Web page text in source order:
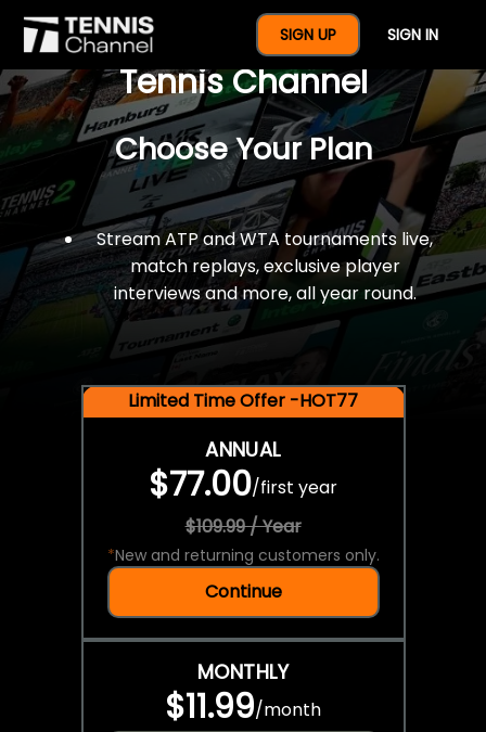
SIGN UP SIGN IN
$77 For A Full Year Of
Tennis Channel
Choose Your Plan
Stream ATP and WTA tournaments live,
match replays, exclusive player
interviews and more, all year round.
Limited Time Offer -HOT77
ANNUAL
$77.00/first year
$109.99 / Year
*New and returning customers only.
Continue
MONTHLY
$11.99/month